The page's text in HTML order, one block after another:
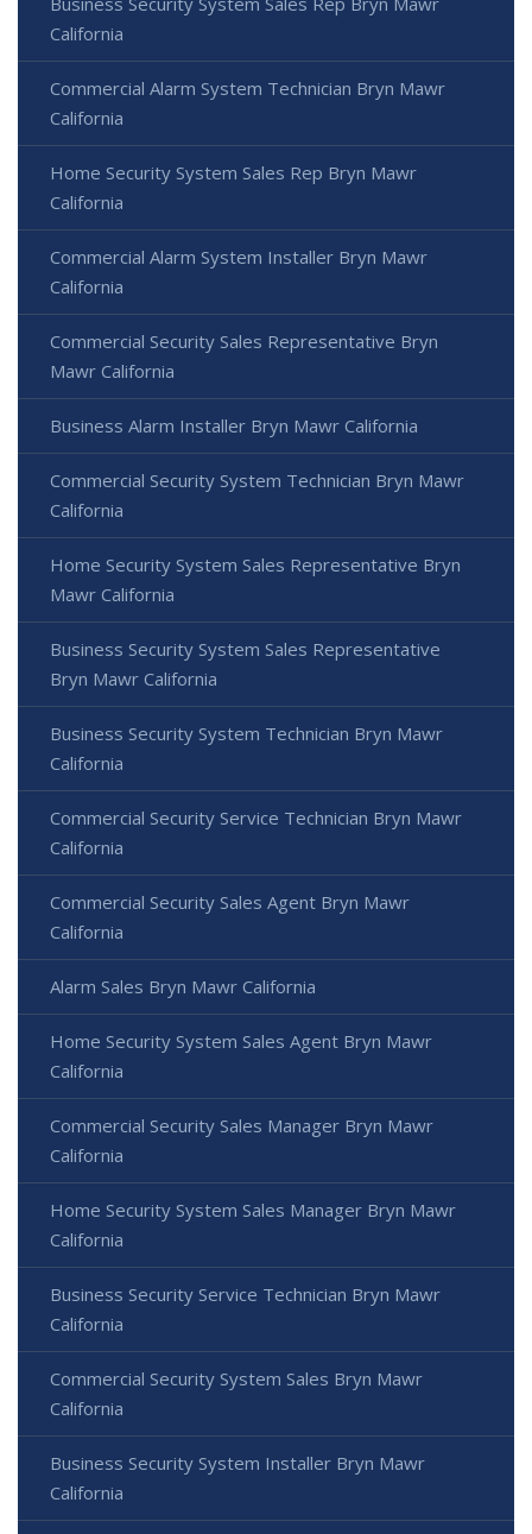
California
Commercial Alarm System Technician Bryn Mawr
California
Home Security System Sales Rep Bryn Mawr
California
Commercial Alarm System Installer Bryn Mawr
California
Commercial Security Sales Representative Bryn
Mawr California
Business Alarm Installer Bryn Mawr California
Commercial Security System Technician Bryn Mawr
California
Home Security System Sales Representative Bryn
Mawr California
Business Security System Sales Representative
Bryn Mawr California
Business Security System Technician Bryn Mawr
California
Commercial Security Service Technician Bryn Mawr
California
Commercial Security Sales Agent Bryn Mawr
California
Alarm Sales Bryn Mawr California
Home Security System Sales Agent Bryn Mawr
California
Commercial Security Sales Manager Bryn Mawr
California
Home Security System Sales Manager Bryn Mawr
California
Business Security Service Technician Bryn Mawr
California
Commercial Security System Sales Bryn Mawr
California
Business Security System Installer Bryn Mawr
California